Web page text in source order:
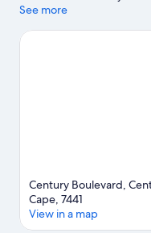
Bay Beach. Traveling with
Kayaking and water
See more
Century Boulevard,
Cape, 7441
View in a map